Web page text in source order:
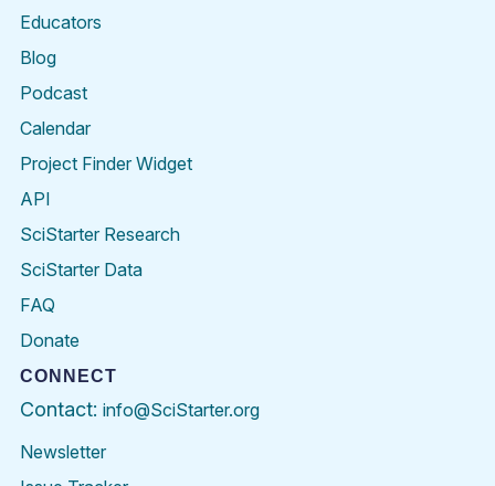
Educators
Blog
Podcast
Calendar
Project Finder Widget
API
SciStarter Research
SciStarter Data
FAQ
Donate
CONNECT
Contact: info@SciStarter.org
Newsletter